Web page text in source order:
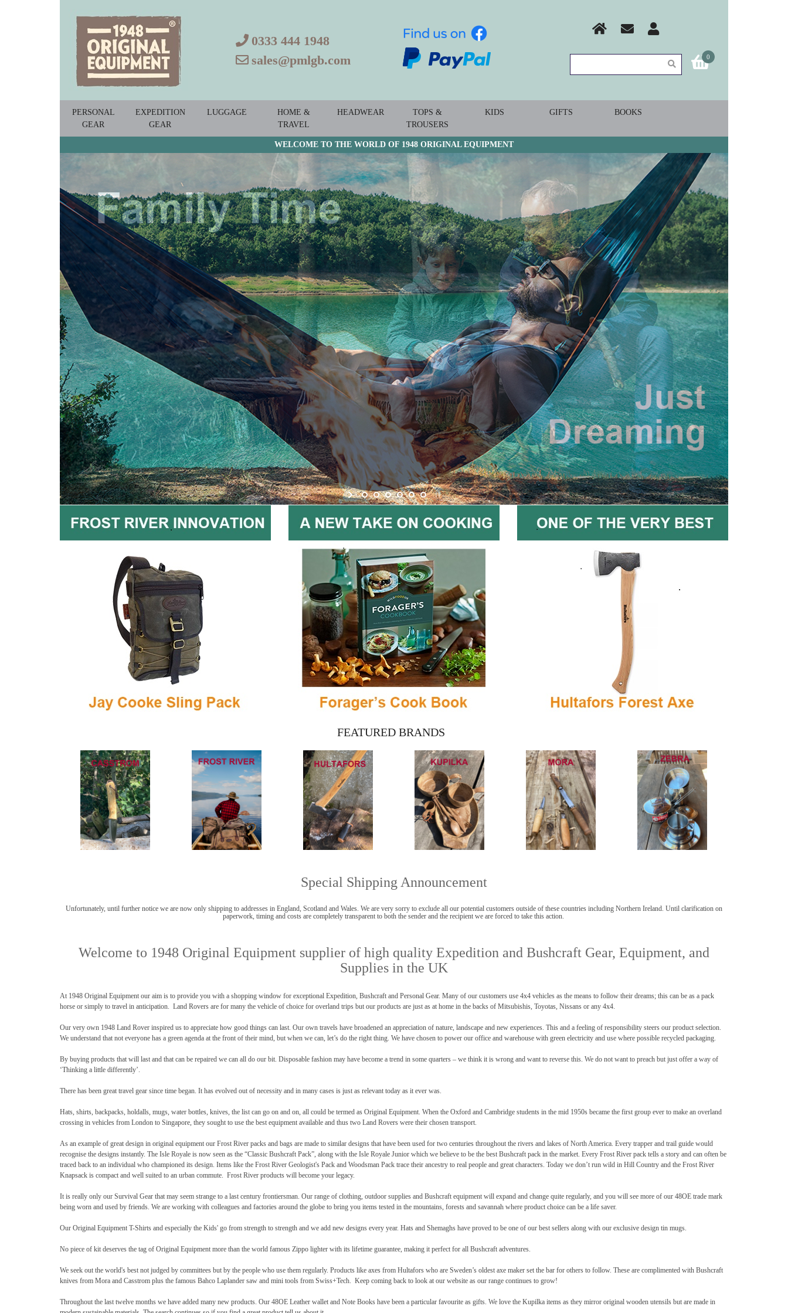
0333 444 1948
sales@pmlgb.com
0
PERSONAL
GEAR
EXPEDITION
GEAR
LUGGAGE
HOME &
TRAVEL
HEADWEAR
TOPS &
TROUSERS
KIDS GIFTS BOOKS
WELCOME TO THE WORLD OF 1948 ORIGINAL EQUIPMENT
FEATURED BRANDS
Special Shipping Announcement
Unfortunately, until further notice we are now only shipping to addresses in England, Scotland and Wales. We are very sorry to exclude all our potential customers outside of these countries including Northern Ireland. Until clarification on
paperwork, timing and costs are completely transparent to both the sender and the recipient we are forced to take this action.
Welcome to 1948 Original Equipment supplier of high quality Expedition and Bushcraft Gear, Equipment, and
Supplies in the UK
At 1948 Original Equipment our aim is to provide you with a shopping window for exceptional Expedition, Bushcraft and Personal Gear. Many of our customers use 4x4 vehicles as the means to follow their dreams; this can be as a pack
horse or simply to travel in anticipation. Land Rovers are for many the vehicle of choice for overland trips but our products are just as at home in the backs of Mitsubishis, Toyotas, Nissans or any 4x4.
Our very own 1948 Land Rover inspired us to appreciate how good things can last. Our own travels have broadened an appreciation of nature, landscape and new experiences. This and a feeling of responsibility steers our product selection.
We understand that not everyone has a green agenda at the front of their mind, but when we can, let’s do the right thing. We have chosen to power our office and warehouse with green electricity and use where possible recycled packaging.
By buying products that will last and that can be repaired we can all do our bit. Disposable fashion may have become a trend in some quarters – we think it is wrong and want to reverse this. We do not want to preach but just offer a way of
‘Thinking a little differently’.
There has been great travel gear since time began. It has evolved out of necessity and in many cases is just as relevant today as it ever was.
Hats, shirts, backpacks, holdalls, mugs, water bottles, knives, the list can go on and on, all could be termed as Original Equipment. When the Oxford and Cambridge students in the mid 1950s became the first group ever to make an overland
crossing in vehicles from London to Singapore, they sought to use the best equipment available and thus two Land Rovers were their chosen transport.
As an example of great design in original equipment our Frost River packs and bags are made to similar designs that have been used for two centuries throughout the rivers and lakes of North America. Every trapper and trail guide would
recognise the designs instantly. The Isle Royale is now seen as the “Classic Bushcraft Pack”, along with the Isle Royale Junior which we believe to be the best Bushcraft pack in the market. Every Frost River pack tells a story and can often be
traced back to an individual who championed its design. Items like the Frost River Geologist's Pack and Woodsman Pack trace their ancestry to real people and great characters. Today we don’t run wild in Hill Country and the Frost River
Knapsack is compact and well suited to an urban commute. Frost River products will become your legacy.
It is really only our Survival Gear that may seem strange to a last century frontiersman. Our range of clothing, outdoor supplies and Bushcraft equipment will expand and change quite regularly, and you will see more of our 48OE trade mark
being worn and used by friends. We are working with colleagues and factories around the globe to bring you items tested in the mountains, forests and savannah where product choice can be a life saver.
Our Original Equipment T-Shirts and especially the Kids' go from strength to strength and we add new designs every year. Hats and Shemaghs have proved to be one of our best sellers along with our exclusive design tin mugs.
No piece of kit deserves the tag of Original Equipment more than the world famous Zippo lighter with its lifetime guarantee, making it perfect for all Bushcraft adventures.
We seek out the world's best not judged by committees but by the people who use them regularly. Products like axes from Hultafors who are Sweden’s oldest axe maker set the bar for others to follow. These are complimented with Bushcraft
knives from Mora and Casstrom plus the famous Bahco Laplander saw and mini tools from Swiss+Tech. Keep coming back to look at our website as our range continues to grow!
Throughout the last twelve months we have added many new products. Our 48OE Leather wallet and Note Books have been a particular favourite as gifts. We love the Kupilka items as they mirror original wooden utensils but are made in